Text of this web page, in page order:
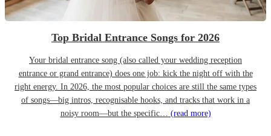
Top Bridal Entrance Songs for 2026
Your bridal entrance song (also called your wedding reception
entrance or grand entrance) does one job: kick the night off with the
right energy. In 2026, the most popular choices are still the same types
of songs—big intros, recognisable hooks, and tracks that work in a
noisy room—but the specific… (read more)